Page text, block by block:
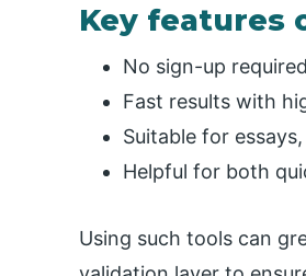
Key features
No sign-up required
Fast results with
Suitable for
Helpful for both
Using such tools can